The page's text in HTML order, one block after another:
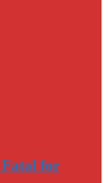
Fatal for